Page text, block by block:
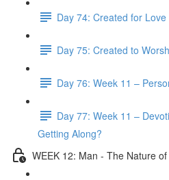
Day 74: Created for
Day 75: Created to
Day 76: Week 11 –
Day 77: Week 11 –
Getting Along?
WEEK 12: Man - The Nature